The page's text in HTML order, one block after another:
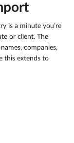
is a minute you’re
or client. The
companies,
this extends to